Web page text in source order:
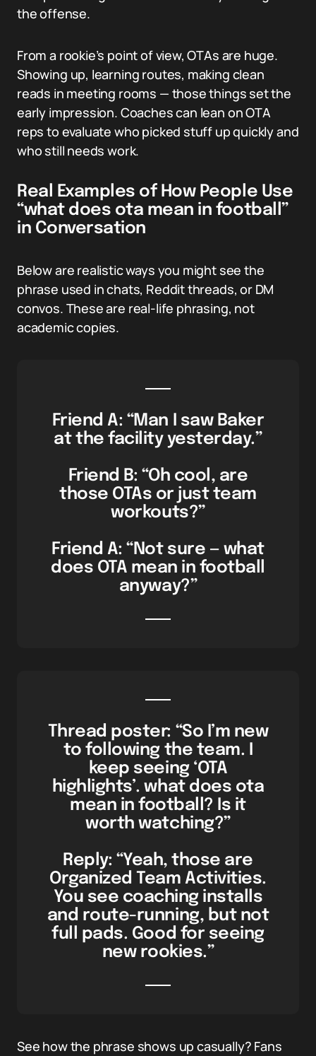
the offense.
From a rookie’s point of view, OTAs are huge.
Showing up, learning routes, making clean
reads in meeting rooms — those things set the
early impression. Coaches can lean on OTA
reps to evaluate who picked stuff up quickly and
who still needs work.
Real Examples of How People Use
“what does ota mean in football”
in Conversation
Below are realistic ways you might see the
phrase used in chats, Reddit threads, or DM
convos. These are real-life phrasing, not
academic copies.
Friend A: “Man I saw Baker
at the facility yesterday.”
Friend B: “Oh cool, are
those OTAs or just team
workouts?”
Friend A: “Not sure — what
does OTA mean in football
anyway?”
Thread poster: “So I’m new
to following the team. I
keep seeing ‘OTA
highlights’. what does ota
mean in football? Is it
worth watching?”
Reply: “Yeah, those are
Organized Team Activities.
You see coaching installs
and route-running, but not
full pads. Good for seeing
new rookies.”
See how the phrase shows up casually? Fans